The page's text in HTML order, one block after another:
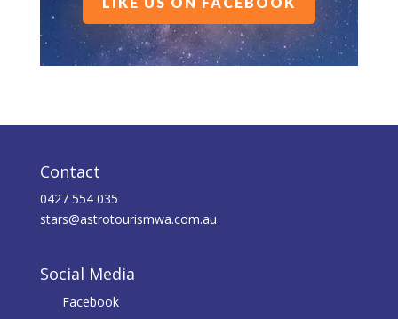
Contact
0427 554 035
stars@astrotourismwa.com.au
Social Media
Facebook